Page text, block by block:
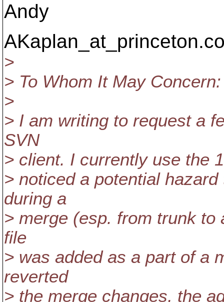
Andy
AKaplan_at_princeton.
>
> To Whom It May Concern:
>
> I am writing to request a
SVN
> client. I currently use the
> noticed a potential
during a
> merge (esp. from trunk
file
> was added as a part of a
reverted
> the merge changes, the